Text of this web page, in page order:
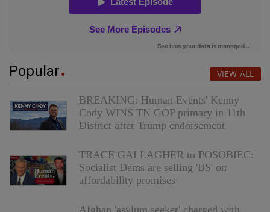
Popular VIEW ALL
BREAKING: Human Events' Kenny
Cody WINS TN GOP primary in 11th
District after Trump endorsement
TRACE GALLAGHER to POSOBIEC:
Socialist Dems are selling 'BS' on
affordability promises